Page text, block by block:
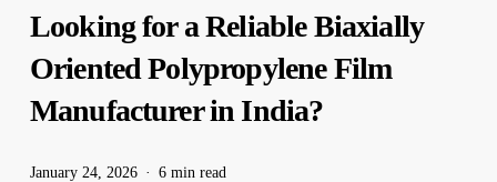
Looking for a Reliable Biaxially
Oriented Polypropylene Film
Manufacturer in India?
January 24, 2026 6 min read